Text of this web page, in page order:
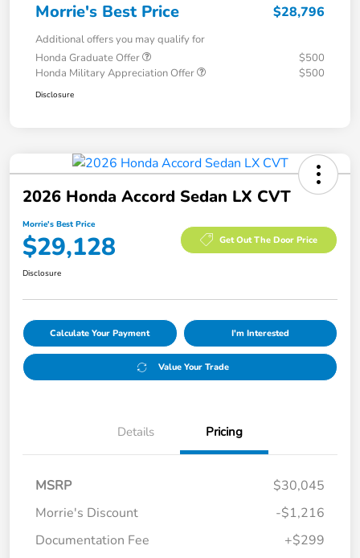
Morrie's Best Price $28,796
Additional offers you may qualify for
Honda Graduate Offer
$500
Honda Military Appreciation Offer
$500
Disclosure
2026 Honda Accord Sedan LX CVT
Morrie's Best Price
$29,128 Get Out The Door Price
Disclosure
Calculate Your Payment I'm Interested
Value Your Trade
Details Pricing
MSRP
$30,045
Morrie's Discount
-$1,216
Documentation Fee
+$299